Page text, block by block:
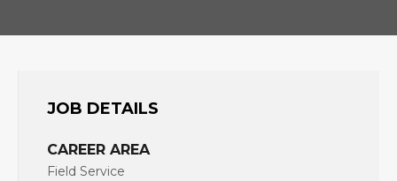
JOB DETAILS
CAREER AREA
Field Service